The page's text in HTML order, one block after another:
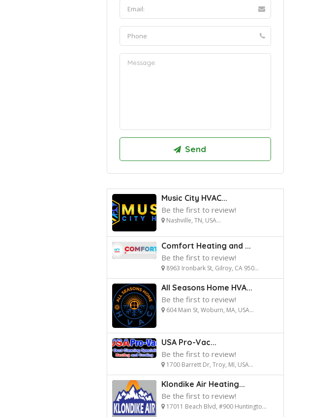
Music City HVAC...
Be the first to review!
Nashville, TN, USA...
Comfort Heating and ...
Be the first to review!
8963 Ironbark St, Gilroy, CA 950...
All Seasons Home HVA...
Be the first to review!
604 Main St, Woburn, MA, USA...
USA Pro-Vac...
Be the first to review!
1700 Barrett Dr, Troy, MI, USA...
Klondike Air Heating...
Be the first to review!
17011 Beach Blvd, #900 Huntingto...